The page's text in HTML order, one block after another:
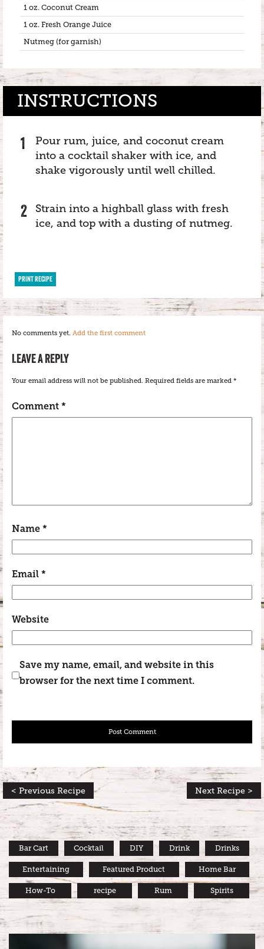
1 oz. Coconut Cream
1 oz. Fresh Orange Juice
Nutmeg (for garnish)
INSTRUCTIONS
Pour rum, juice, and coconut cream
into a cocktail shaker with ice, and
shake vigorously until well chilled.
Strain into a highball glass with fresh
ice, and top with a dusting of nutmeg.
PRINT RECIPE
No comments yet. Add the first comment
LEAVE A REPLY
Your email address will not be published. Required fields are marked *
Comment *
Name *
Email *
Website
Save my name, email, and website in this
browser for the next time I comment.
< Previous Recipe Next Recipe >
Bar Cart Cocktail DIY Drink Drinks
Entertaining Featured Product Home Bar
How-To recipe Rum Spirits